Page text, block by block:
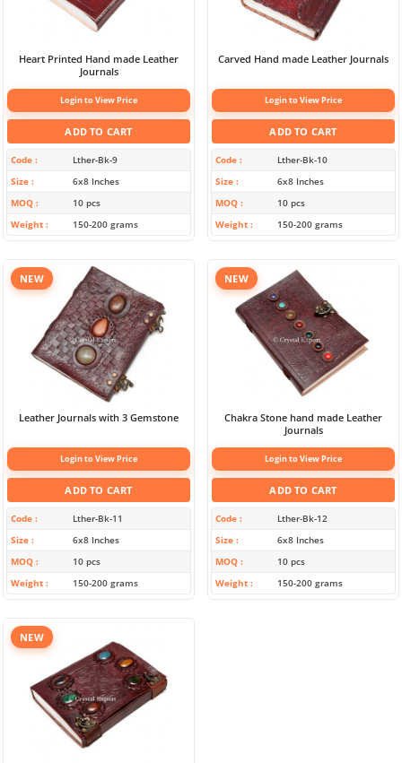
Heart Printed Hand made Leather
Journals
Login to View Price
ADD TO CART
Code
Lther-Bk-9
Size
6x8 Inches
MOQ
10 pcs
Weight
150-200 grams
Carved Hand made Leather Journals
Login to View Price
ADD TO CART
Code
Lther-Bk-10
Size
6x8 Inches
MOQ
10 pcs
Weight
150-200 grams
NEW
Leather Journals with 3 Gemstone
Login to View Price
ADD TO CART
Code
Lther-Bk-11
Size
6x8 Inches
MOQ
10 pcs
Weight
150-200 grams
NEW
Chakra Stone hand made Leather
Journals
Login to View Price
ADD TO CART
Code
Lther-Bk-12
Size
6x8 Inches
MOQ
10 pcs
Weight
150-200 grams
NEW